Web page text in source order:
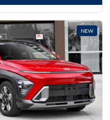
NEW